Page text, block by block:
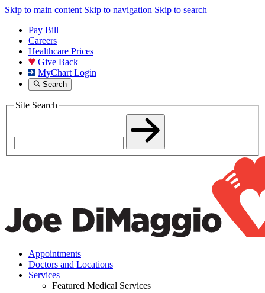
Skip to main content Skip to navigation Skip to search
Pay Bill
Careers
Healthcare Prices
Give Back
MyChart Login
Search
Site Search
Appointments
Doctors and Locations
Services
Featured Medical Services